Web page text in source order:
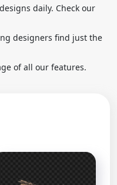
daily. Check our
designers find just the
of all our features.